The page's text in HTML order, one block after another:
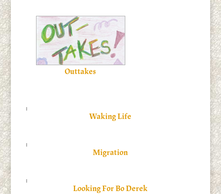
Outtakes
Waking Life
Migration
Looking For Bo Derek